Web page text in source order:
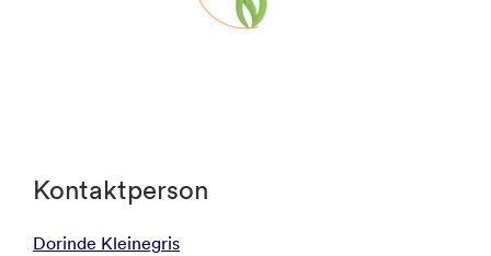
Posters will be on display throughout the
Kontaktperson
Dorinde Kleinegris